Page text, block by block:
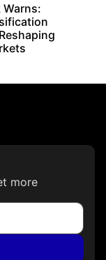
Warns:
more